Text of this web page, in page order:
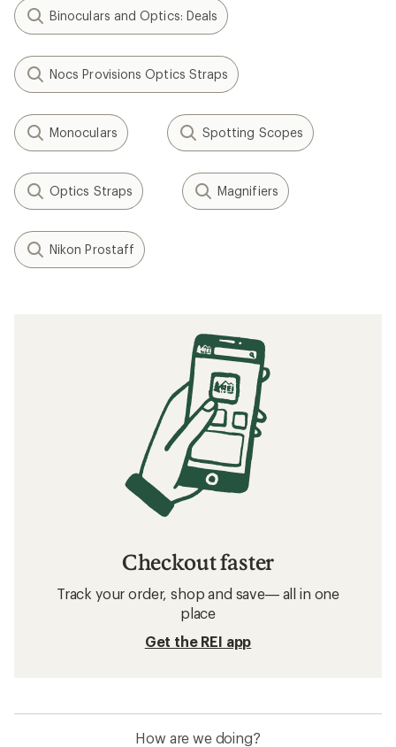
Binoculars and Optics: Deals
Nocs Provisions Optics Straps
Monoculars Spotting Scopes
Optics Straps Magnifiers
Nikon Prostaff
Checkout faster
Track your order, shop and save— all in one
place
Get the REI app
How are we doing?